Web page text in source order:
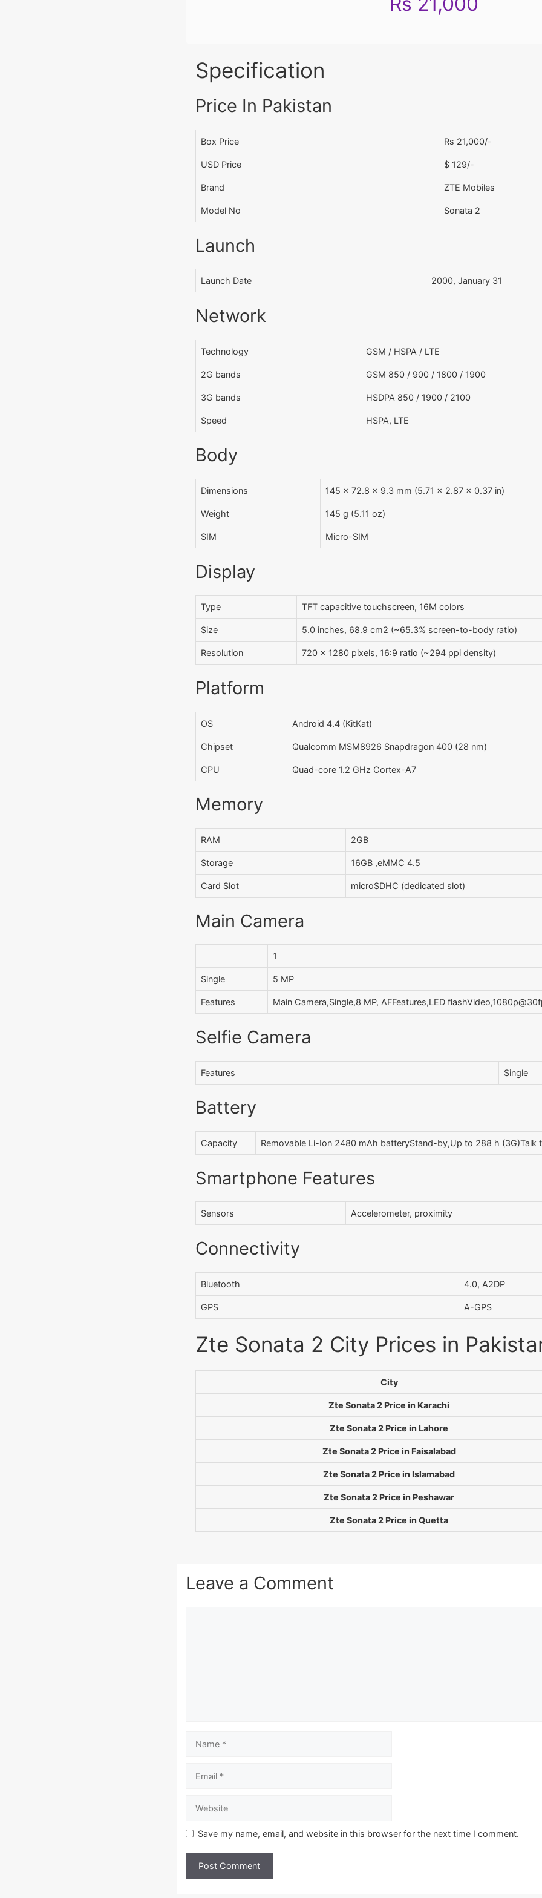
Specification
Price In Pakistan
Box Price Rs 21,000/-
USD Price $ 129/-
Brand ZTE Mobiles
Model No Sonata 2
Launch
Launch Date 2000, January 31
Network
Technology GSM / HSPA / LTE
2G bands GSM 850 / 900 / 1800 / 1900
3G bands HSDPA 850 / 1900 / 2100
Speed HSPA, LTE
Body
Dimensions 145 x 72.8 x 9.3 mm (5.71 x 2.87 x 0.37 in)
Weight 145 g (5.11 oz)
SIM Micro-SIM
Display
Type TFT capacitive touchscreen, 16M colors
Size 5.0 inches, 68.9 cm2 (~65.3% screen-to-body ratio)
Resolution 720 x 1280 pixels, 16:9 ratio (~294 ppi density)
Platform
OS Android 4.4 (KitKat)
Chipset Qualcomm MSM8926 Snapdragon 400 (28 nm)
CPU Quad-core 1.2 GHz Cortex-A7
Memory
RAM 2GB
Storage 16GB ,eMMC 4.5
Card Slot microSDHC (dedicated slot)
Main Camera
1
Single 5 MP
Features Main Camera,Single,8 MP, AFFeatures,LED
Selfie Camera
Features Single
Battery
Capacity Removable Li-Ion 2480 mAh batteryStand-by,Up to 288 h (3G)Talk
Smartphone Features
Sensors Accelerometer, proximity
Connectivity
Bluetooth 4.0, A2DP
GPS A-GPS
Zte Sonata 2 City Prices in
City
Zte Sonata 2 Price in Karachi
Zte Sonata 2 Price in Lahore
Zte Sonata 2 Price in Faisalabad
Zte Sonata 2 Price in Islamabad
Zte Sonata 2 Price in Peshawar
Zte Sonata 2 Price in Quetta
Leave a Comment
Save my name, email, and website in this browser for the next time I comment.